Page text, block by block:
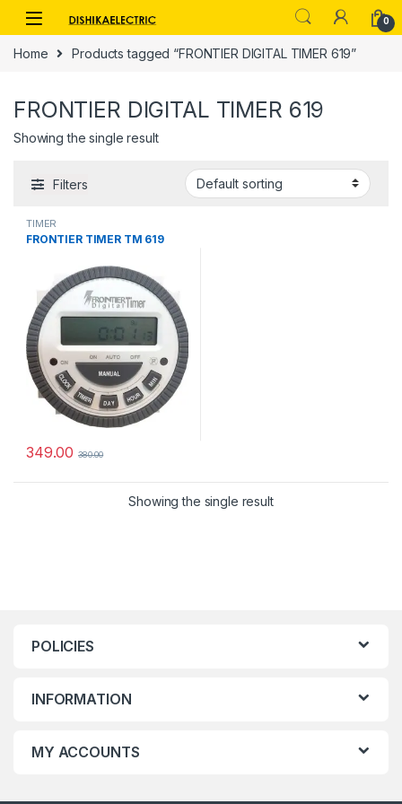
Skip to navigation
Skip to content
0
Home Products tagged “FRONTIER DIGITAL TIMER 619”
FRONTIER DIGITAL TIMER 619
Showing the single result
Filters
TIMER
FRONTIER TIMER TM 619
349.00 380.00
Showing the single result
POLICIES
INFORMATION
MY ACCOUNTS